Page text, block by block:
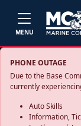
MENU
PHONE OUTAGE
Due to the Base
currently
Auto Skills
Information,